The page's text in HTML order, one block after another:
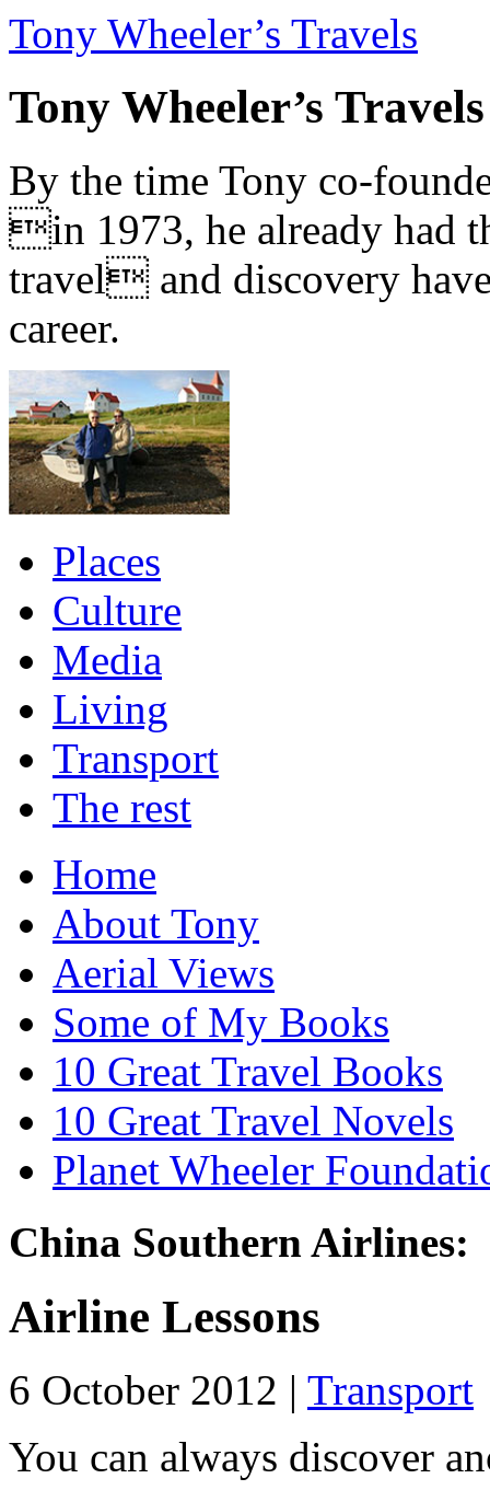
Tony Wheeler’s Travels
Tony Wheeler’s Travels
By the time Tony co-
in 1973, he already had
travel and discovery
career.
Places
Culture
Media
Living
Transport
The rest
Home
About Tony
Aerial Views
Some of My Books
10 Great Travel Books
10 Great Travel Novels
Planet Wheeler
China Southern Airlines:
Airline Lessons
6 October 2012 | Transport
You can always discover